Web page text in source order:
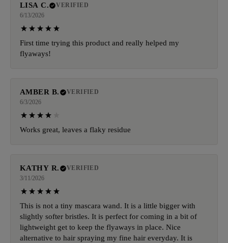
LISA C.
VERIFIED
6/13/2026
First time trying this product and really helped my
flyaways!
AMBER B.
VERIFIED
6/3/2026
Works great, leaves a flaky residue
KATHY R.
VERIFIED
3/11/2026
This is not a tiny mascara wand. It is a little bigger with
slightly softer bristles. It is perfect for coming in a bit of
lightweight get to keep the flyaways in place. Nice
alternative to hair spraying my fine hair everyday. It is